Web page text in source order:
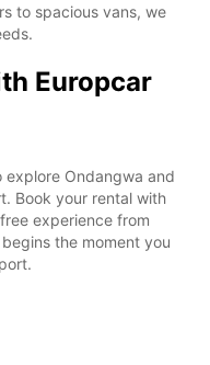
to spacious vans, we
Europcar
Ondangwa and
Book your rental with
experience from
the moment you